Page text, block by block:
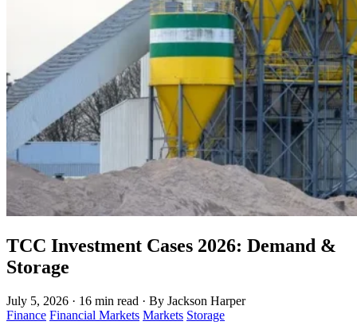
TCC Investment Cases 2026: Demand &
Storage
July 5, 2026 · 16 min read · By Jackson Harper
Finance Financial Markets Markets Storage